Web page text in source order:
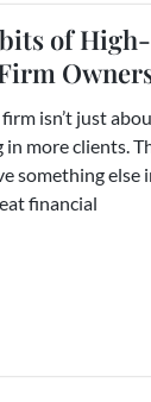
of High-
isn’t just
more clients.
something else
financial